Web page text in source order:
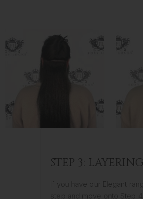
STEP 3: LAYERING
If you have our Elegant
step and move onto Step 4.